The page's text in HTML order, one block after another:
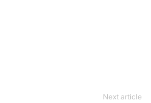
Next article